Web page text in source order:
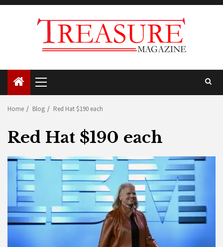
Skip
Primary
Menu
Home Blog Red Hat $190 each
Red Hat $190 each